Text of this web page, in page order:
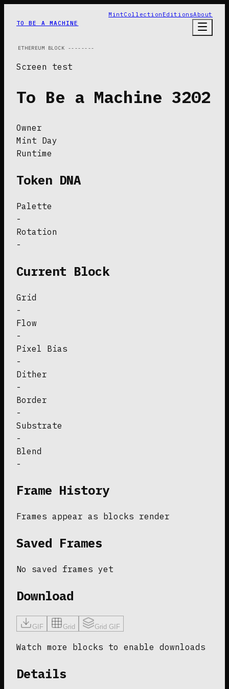
TO BE A MACHINE
MintCollection EditionsAbout
ETHEREUM BLOCK --------
Screen test
To Be a Machine 3202
Owner
Mint Day
Runtime
Token DNA
Palette
-
Rotation
-
Current Block
Grid
-
Flow
-
Pixel Bias
-
Dither
-
Border
-
Substrate
-
Blend
-
Frame History
Frames appear as blocks render
Saved Frames
No saved frames yet
Download
GIF Grid Grid GIF
Watch more blocks to enable downloads
Details